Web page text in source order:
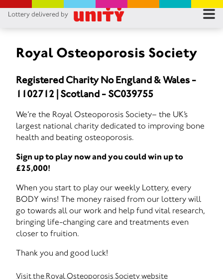
Lottery delivered by
Royal Osteoporosis Society
Registered Charity No England & Wales -
1102712 | Scotland - SC039755
We’re the Royal Osteoporosis Society– the UK’s
largest national charity dedicated to improving bone
health and beating osteoporosis.
Sign up to play now and you could win up to
£25,000!
When you start to play our weekly Lottery, every
BODY wins! The money raised from our lottery will
go towards all our work and help fund vital research,
bringing life-changing care and treatments even
closer to fruition.
Thank you and good luck!
Visit the Royal Osteoporosis Society website